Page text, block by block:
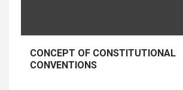
CONCEPT OF CONSTITUTIONAL
CONVENTIONS